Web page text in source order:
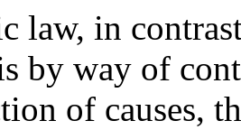
law, in
by way of
of causes,